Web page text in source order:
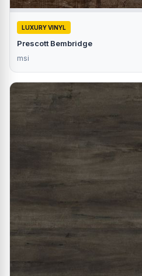
LUXURY VINYL
Prescott Bembridge
msi